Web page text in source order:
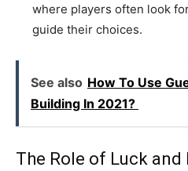
where players often look
guide their choices.
See also How To Use
Building In 2021?
The Role of Luck